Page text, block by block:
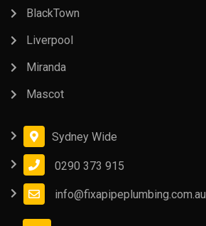
BlackTown
Liverpool
Miranda
Mascot
Sydney Wide
0290 373 915
info@fixapipeplumbing.com.au